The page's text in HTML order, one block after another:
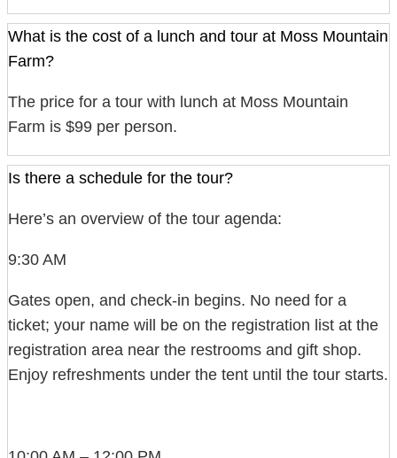
What is the cost of a lunch and tour at Moss Mountain
Farm?
The price for a tour with lunch at Moss Mountain
Farm is $99 per person.
Is there a schedule for the tour?
Here’s an overview of the tour agenda:
9:30 AM
Gates open, and check-in begins. No need for a
ticket; your name will be on the registration list at the
registration area near the restrooms and gift shop.
Enjoy refreshments under the tent until the tour starts.